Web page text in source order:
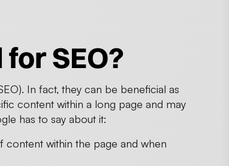
SEO?
In fact, they can be beneficial as
content within a long page and may
has to say about it:
content within the page and when